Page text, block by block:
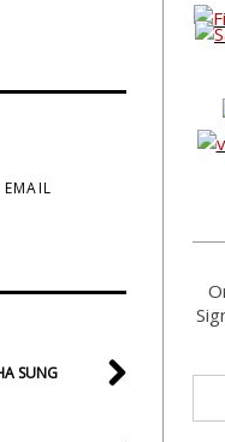
EMAIL
SUNG